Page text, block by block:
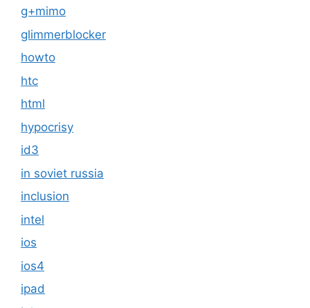
g+mimo
glimmerblocker
howto
htc
html
hypocrisy
id3
in soviet russia
inclusion
intel
ios
ios4
ipad